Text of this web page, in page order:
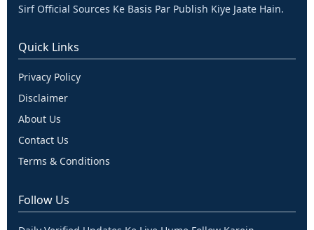
Sirf Official Sources Ke Basis Par Publish Kiye Jaate Hain.
Quick Links
Privacy Policy
Disclaimer
About Us
Contact Us
Terms & Conditions
Follow Us